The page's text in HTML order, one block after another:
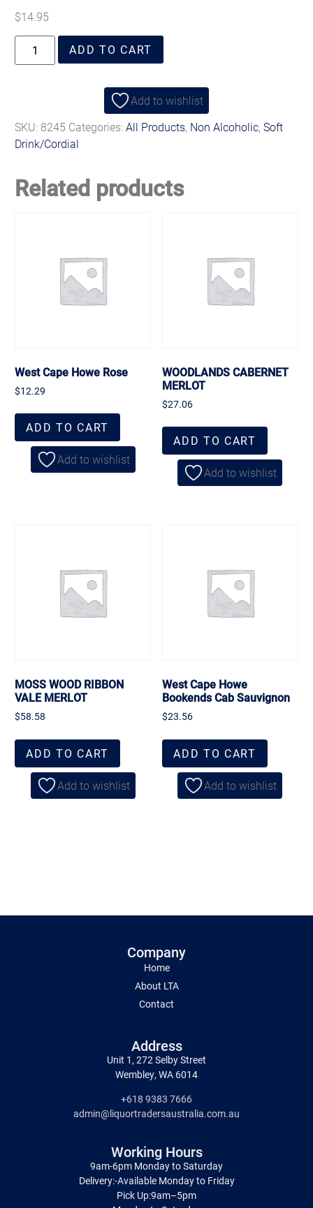
$14.95
ADD TO CART
Add to wishlist
SKU: 8245 Categories:All Products, Non Alcoholic,Soft
Drink/Cordial
Related products
West Cape Howe Rose
$12.29
ADD TO CART
Add to wishlist
WOODLANDS CABERNET
MERLOT
$27.06
ADD TO CART
Add to wishlist
MOSS WOOD RIBBON
VALE MERLOT
$58.58
ADD TO CART
Add to wishlist
West Cape Howe
Bookends Cab Sauvignon
$23.56
ADD TO CART
Add to wishlist
Company
Home
About LTA
Contact
Address
Unit 1, 272 Selby Street
Wembley, WA 6014
+618 9383 7666
admin@liquortradersaustralia.com.au
Working Hours
9am-6pm Monday to Saturday
Delivery:-Available Monday to Friday
Pick Up:9am–5pm